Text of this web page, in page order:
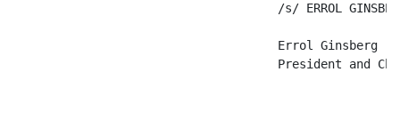
/s/ ERROL
                                     Errol Ginsberg
President and